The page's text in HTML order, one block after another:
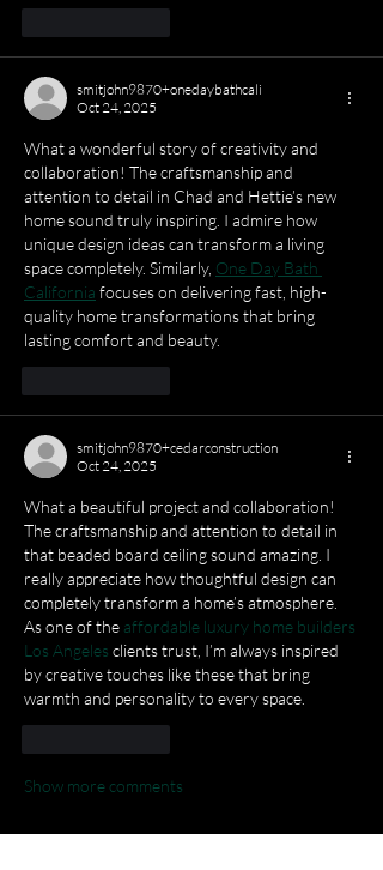
smitjohn9870+onedaybathcali
Oct 24, 2025
What a wonderful story of creativity and
collaboration! The craftsmanship and
attention to detail in Chad and Hettie’s new
home sound truly inspiring. I admire how
unique design ideas can transform a living
space completely. Similarly, One Day Bath
California focuses on delivering fast, high-
quality home transformations that bring
lasting comfort and beauty.
smitjohn9870+cedarconstruction
Oct 24, 2025
What a beautiful project and collaboration!
The craftsmanship and attention to detail in
that beaded board ceiling sound amazing. I
really appreciate how thoughtful design can
completely transform a home’s atmosphere.
As one of the affordable luxury home builders
Los Angeles clients trust, I’m always inspired
by creative touches like these that bring
warmth and personality to every space.
Show more comments